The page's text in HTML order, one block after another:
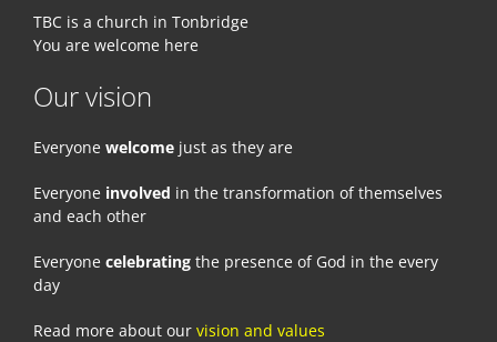
TBC is a church in Tonbridge
You are welcome here
Our vision
Everyone welcome just as they are
Everyone involved in the transformation of themselves
and each other
Everyone celebrating the presence of God in the every
day
Read more about our vision and values